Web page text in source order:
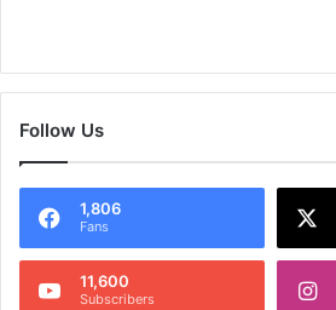
Follow Us
1,806
Fans
11,600
Subscribers